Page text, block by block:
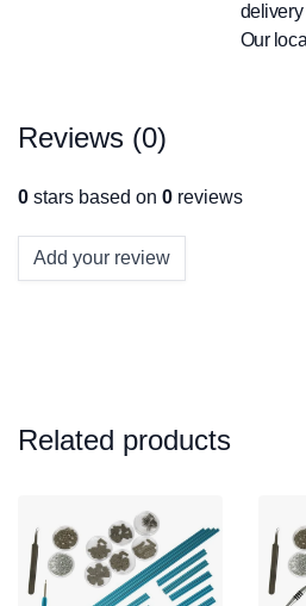
Our
Reviews (0)
0 stars based on 0 reviews
Add your review
Related products